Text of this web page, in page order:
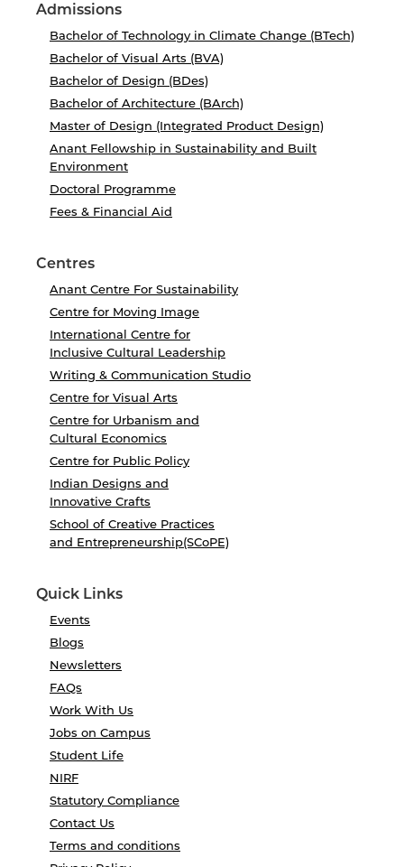
Admissions
Bachelor of Technology in Climate Change (BTech)
Bachelor of Visual Arts (BVA)
Bachelor of Design (BDes)
Bachelor of Architecture (BArch)
Master of Design (Integrated Product Design)
Anant Fellowship in Sustainability and Built
Environment
Doctoral Programme
Fees & Financial Aid
Centres
Anant Centre For Sustainability
Centre for Moving Image
International Centre for
Inclusive Cultural Leadership
Writing & Communication Studio
Centre for Visual Arts
Centre for Urbanism and
Cultural Economics
Centre for Public Policy
Indian Designs and
Innovative Crafts
School of Creative Practices
and Entrepreneurship(SCoPE)
Quick Links
Events
Blogs
Newsletters
FAQs
Work With Us
Jobs on Campus
Student Life
NIRF
Statutory Compliance
Contact Us
Terms and conditions